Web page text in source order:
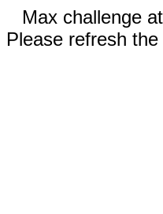
Max challenge
Please refresh